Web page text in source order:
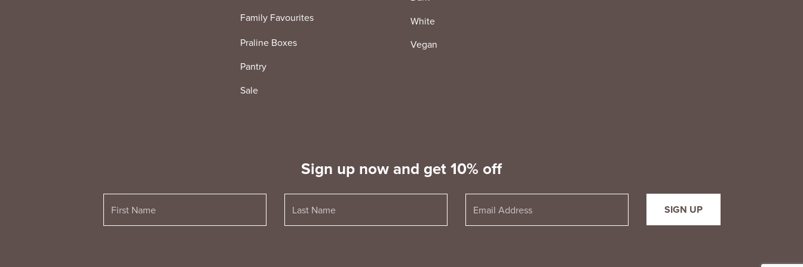
Family Favourites
Praline Boxes
Pantry
Sale
White
Vegan
Sign up now and get 10% off